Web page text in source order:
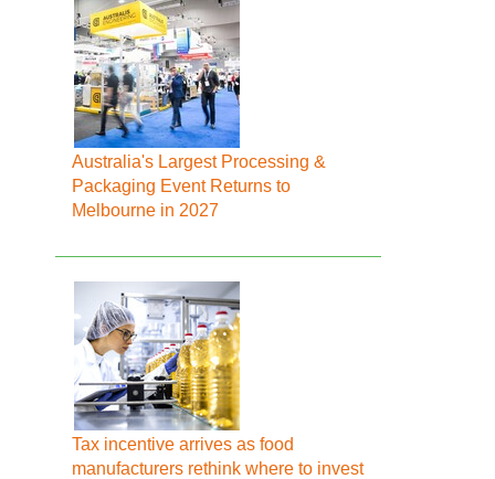
Australia's Largest Processing &
Packaging Event Returns to
Melbourne in 2027
Tax incentive arrives as food
manufacturers rethink where to invest